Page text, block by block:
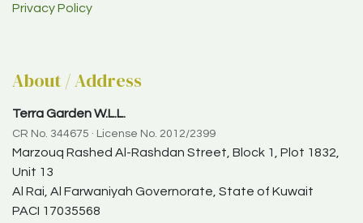
Privacy Policy
About / Address
Terra Garden W.L.L.
CR No. 344675 · License No. 2012/2399
Marzouq Rashed Al-Rashdan Street, Block 1, Plot 1832,
Unit 13
Al Rai, Al Farwaniyah Governorate, State of Kuwait
PACI 17035568